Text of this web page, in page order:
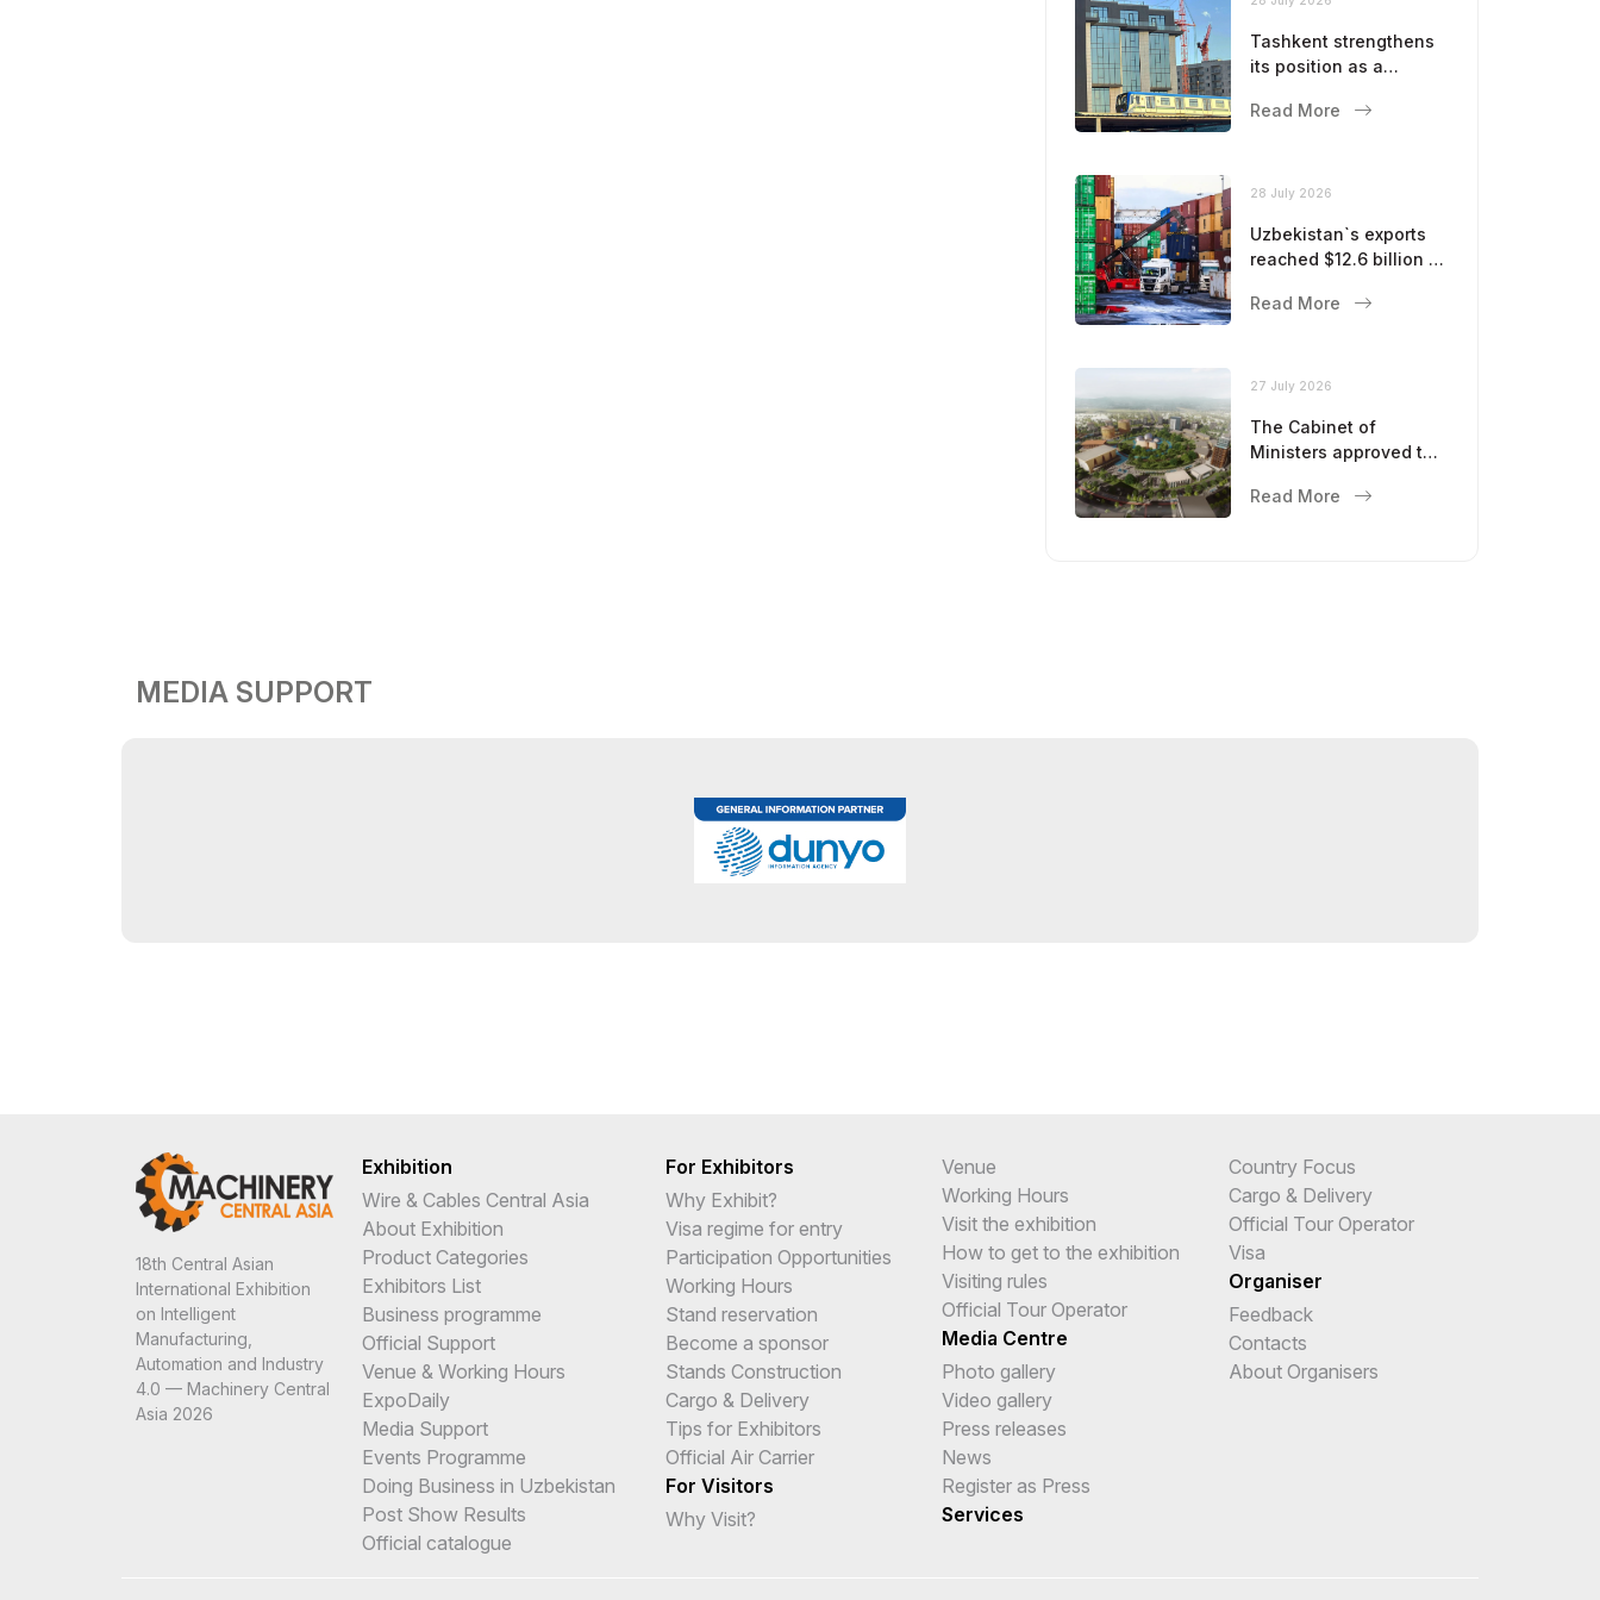
Tashkent strengthens
its position as a
Read More
28 July 2026
Uzbekistan`s exports
reached $12.6 billion in
Read More
27 July 2026
The Cabinet of
Ministers approved the
development of
Read More
MEDIA SUPPORT
18th Central Asian
International Exhibition
on Intelligent
Manufacturing,
Automation and Industry
4.0 — Machinery Central
Asia 2026
Exhibition
Wire & Cables Central Asia
About Exhibition
Product Categories
Exhibitors List
Business programme
Official Support
Venue & Working Hours
ExpoDaily
Media Support
Events Programme
Doing Business in Uzbekistan
Post Show Results
Official catalogue
For Exhibitors
Why Exhibit?
Visa regime for entry
Participation Opportunities
Working Hours
Stand reservation
Become a sponsor
Stands Construction
Cargo & Delivery
Tips for Exhibitors
Official Air Carrier
For Visitors
Why Visit?
Venue
Working Hours
Visit the exhibition
How to get to the exhibition
Visiting rules
Official Tour Operator
Media Centre
Photo gallery
Video gallery
Press releases
News
Register as Press
Services
Country Focus
Cargo & Delivery
Official Tour Operator
Visa
Organiser
Feedback
Contacts
About Organisers